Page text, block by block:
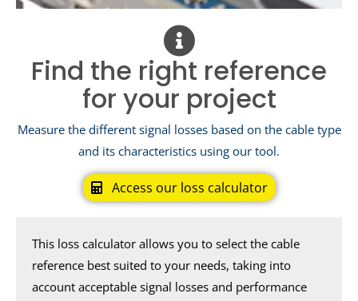
Find the right reference
for your project
Measure the different signal losses based on the cable type
and its characteristics using our tool.
Access our loss calculator
This loss calculator allows you to select the cable
reference best suited to your needs, taking into
account acceptable signal losses and performance